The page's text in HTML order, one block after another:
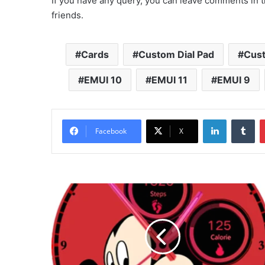
friends.
Cards Custom Dial Pad
EMUI 10 EMUI 11 EMUI 9
Facebook X
LinkedIn
Mickey
Mouse
Watchface
for
Huawei
and